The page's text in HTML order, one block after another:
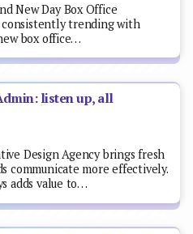
New Day Box Office
trending with
box office…
listen up, all
Design Agency brings fresh
communicate more effectively.
adds value to…